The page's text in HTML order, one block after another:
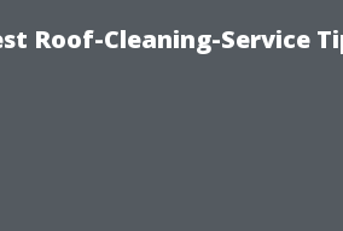
Roof-Cleaning-Service